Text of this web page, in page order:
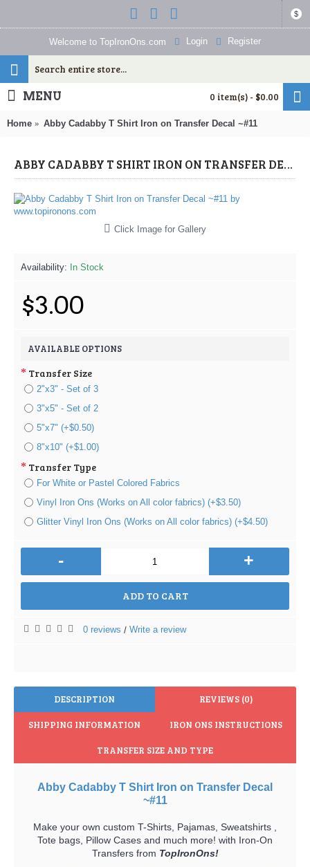
$
Welcome to TopIronOns.com Login Register
0 item(s) - $0.00
MENU
Home Abby Cadabby T Shirt Iron on Transfer Decal ~#11
ABBY CADABBY T SHIRT IRON ON TRANSFER DECAL ~#11 (ABBY CADABBY) BY WWW.TOPIRONONS.COM
Click Image for Gallery
Availability: In Stock
$3.00
AVAILABLE OPTIONS
Transfer Size
2"x3" - Set of 3
3"x5" - Set of 2
5"x7" (+$0.50)
8"x10" (+$1.00)
Transfer Type
For White or Pastel Colored Fabrics
Vinyl Iron Ons (Works on All color fabrics) (+$3.50)
Glitter Vinyl Iron Ons (Works on All color fabrics) (+$4.50)
- +
ADD TO CART
0 reviews / Write a review
DESCRIPTION REVIEWS (0)
SHIPPING INFORMATION IRON ONS INSTRUCTIONS
TRANSFER SIZE AND TYPE
Abby Cadabby T Shirt Iron on Transfer Decal
~#11
Make your own custom T-Shirts, Pajamas, Sweatshirts ,
Tote bags, Pillow Cases and much more! with Iron-On
Transfers from TopIronOns!